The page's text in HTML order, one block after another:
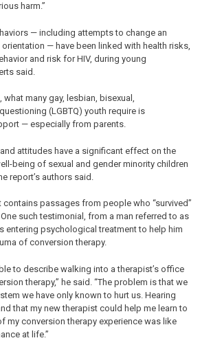
harm.”
— including attempts to change an
orientation — have been linked with health risks,
and risk for HIV, during young
said.
many gay, lesbian, bisexual,
(LGBTQ) youth require is
— especially from parents.
attitudes have a significant effect on the
being of sexual and gender minority children
report’s authors said.
contains passages from people who “survived”
such testimonial, from a man referred to as
entering psychological treatment to help him
of conversion therapy.
to describe walking into a therapist’s office
therapy,” he said. “The problem is that we
we have only known to hurt us. Hearing
that my new therapist could help me learn to
my conversion therapy experience was like
at life.”